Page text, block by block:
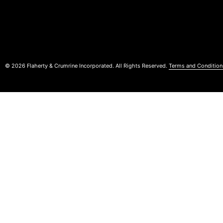
© 2026 Flaherty & Crumrine Incorporated. All Rights Reserved. Terms and